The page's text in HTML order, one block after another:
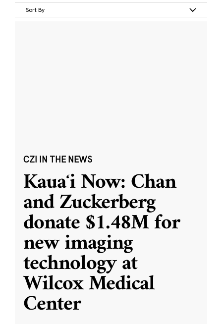
Sort By
CZI IN THE NEWS
Kauaʻi Now: Chan
and Zuckerberg
donate $1.48M for
new imaging
technology at
Wilcox Medical
Center